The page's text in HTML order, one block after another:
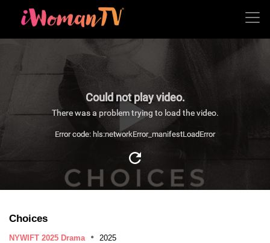
Could not play video.
There was a problem trying to load the video.
Error code: hls:networkError_manifestLoadError
Choices
NYWIFT 2025 Drama
2025